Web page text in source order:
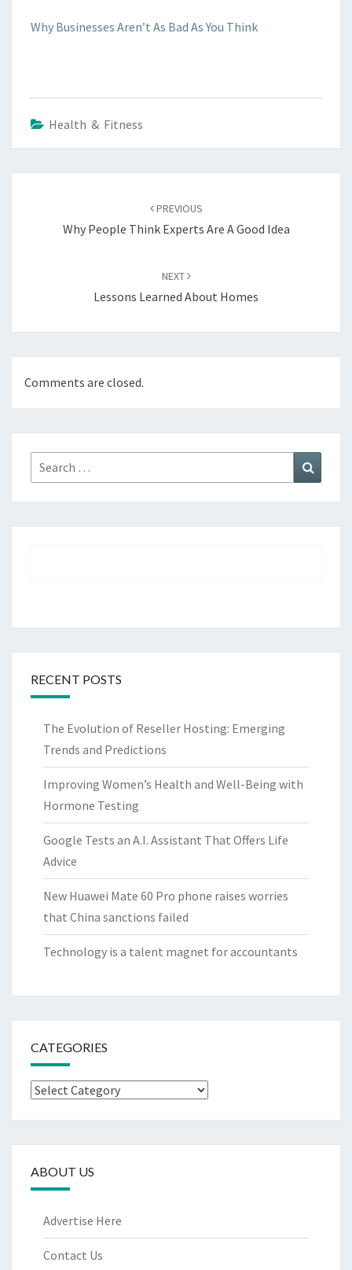
Why Businesses Aren’t As Bad As You Think
Health & Fitness
PREVIOUS
Why People Think Experts Are A Good Idea
NEXT
Lessons Learned About Homes
Comments are closed.
Search
for:
RECENT POSTS
The Evolution of Reseller Hosting: Emerging
Trends and Predictions
Improving Women’s Health and Well-Being with
Hormone Testing
Google Tests an A.I. Assistant That Offers Life
Advice
New Huawei Mate 60 Pro phone raises worries
that China sanctions failed
Technology is a talent magnet for accountants
CATEGORIES
Categories
ABOUT US
Advertise Here
Contact Us